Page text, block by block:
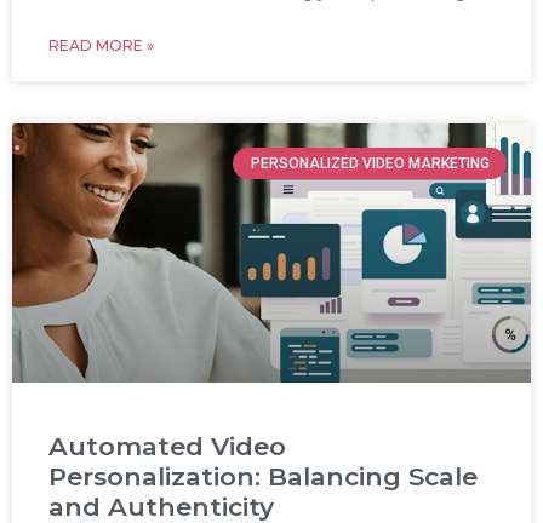
READ MORE »
PERSONALIZED VIDEO MARKETING
Automated Video
Personalization: Balancing Scale
and Authenticity